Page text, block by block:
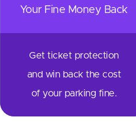
Your Fine Money Back
Get ticket protection
and win back the cost
of your parking fine.